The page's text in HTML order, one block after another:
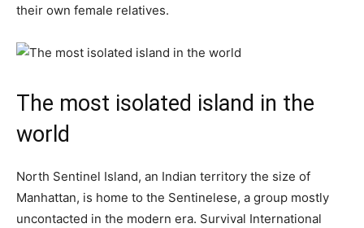
their own female relatives.
The most isolated island in the
world
North Sentinel Island, an Indian territory the size of
Manhattan, is home to the Sentinelese, a group mostly
uncontacted in the modern era. Survival International